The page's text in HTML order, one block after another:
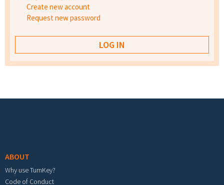
Create new account
Request new password
ABOUT
Why use TurnKey?
Code of Conduct